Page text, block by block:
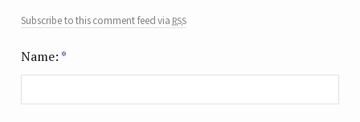
Subscribe to this comment feed viarss
Name:*